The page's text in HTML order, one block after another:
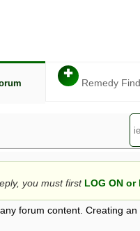
✚
Remedy
forum content. Creating
you must first LOG ON or